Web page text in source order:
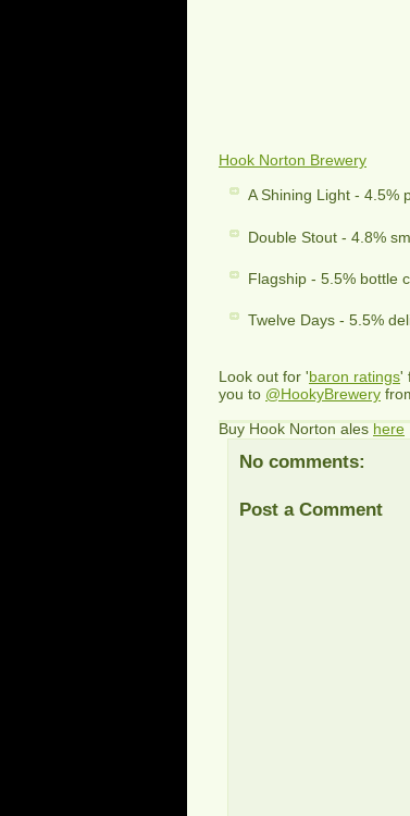
Hook Norton Brewery
A Shining Light - 4.5%
Double Stout - 4.8%
Flagship - 5.5% bottle
Twelve Days - 5.5%
Look out for 'baron ratings'
you to @HookyBrewery
Buy Hook Norton aleshere
No comments:
Post a Comment